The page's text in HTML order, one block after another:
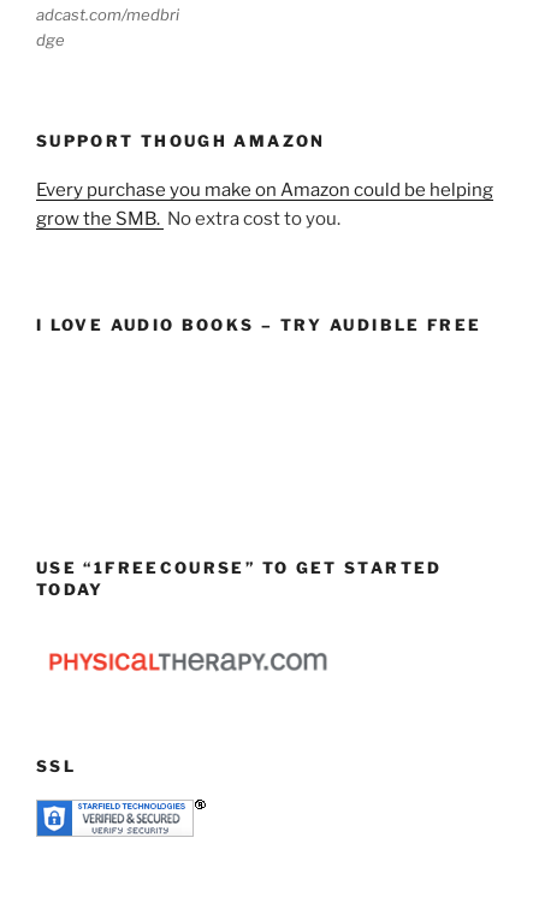
adcast.com/medbri
dge
SUPPORT THOUGH AMAZON
Every purchase you make on Amazon could be helping
grow the SMB. No extra cost to you.
I LOVE AUDIO BOOKS – TRY AUDIBLE FREE
USE “1FREECOURSE” TO GET STARTED
TODAY
SSL